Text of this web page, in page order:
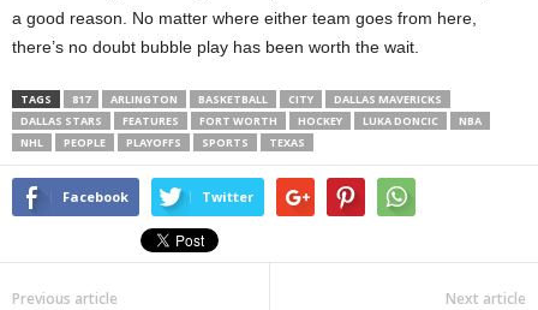
a good reason. No matter where either team goes from here,
there’s no doubt bubble play has been worth the wait.
TAGS 817 ARLINGTON BASKETBALL CITY
DALLAS MAVERICKS
DALLAS STARS
FEATURES FORT WORTH HOCKEY LUKA DONCIC
NBA
NHL
PEOPLE PLAYOFFS SPORTS TEXAS
Facebook Twitter
Previous article Next article